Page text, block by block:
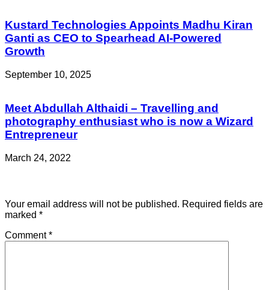
Kustard Technologies Appoints Madhu Kiran
Ganti as CEO to Spearhead AI-Powered
Growth
September 10, 2025
Meet Abdullah Althaidi – Travelling and
photography enthusiast who is now a Wizard
Entrepreneur
March 24, 2022
Your email address will not be published. Required fields are
marked *
Comment*